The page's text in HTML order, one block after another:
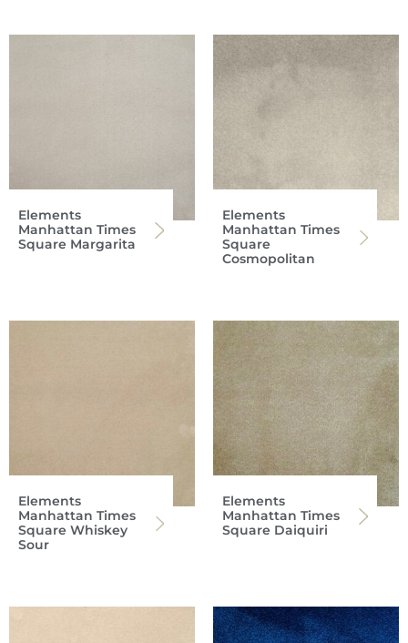
Elements
Manhattan Times
Square Margarita
Elements
Manhattan Times
Square
Cosmopolitan
Elements
Manhattan Times
Square Whiskey
Sour
Elements
Manhattan Times
Square Daiquiri